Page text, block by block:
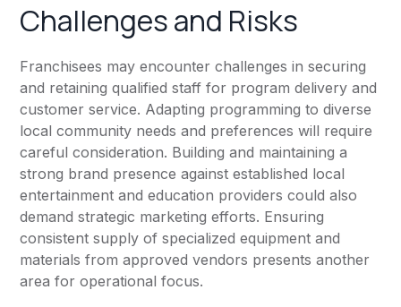
Challenges and Risks
Franchisees may encounter challenges in securing
and retaining qualified staff for program delivery and
customer service. Adapting programming to diverse
local community needs and preferences will require
careful consideration. Building and maintaining a
strong brand presence against established local
entertainment and education providers could also
demand strategic marketing efforts. Ensuring
consistent supply of specialized equipment and
materials from approved vendors presents another
area for operational focus.